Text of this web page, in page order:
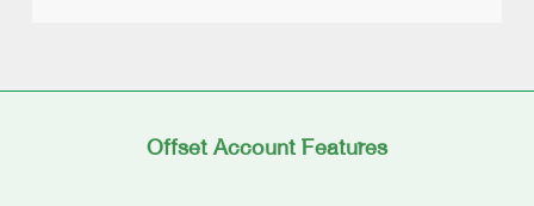
Offset Account Features